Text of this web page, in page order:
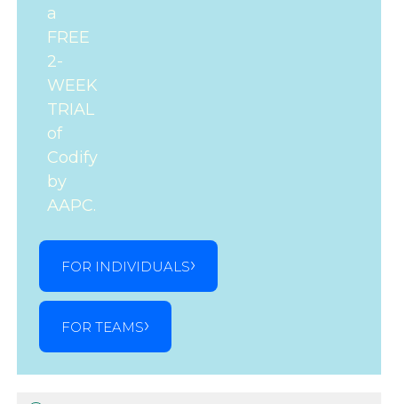
a
FREE
2-
WEEK
TRIAL
of
Codify
by
AAPC.
FOR INDIVIDUALS
FOR TEAMS